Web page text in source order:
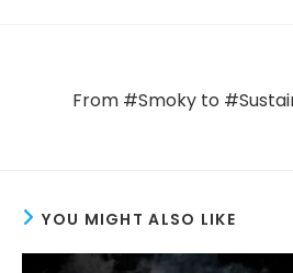
articlesFrom #Smoky to
YOU MIGHT ALSO LIKE